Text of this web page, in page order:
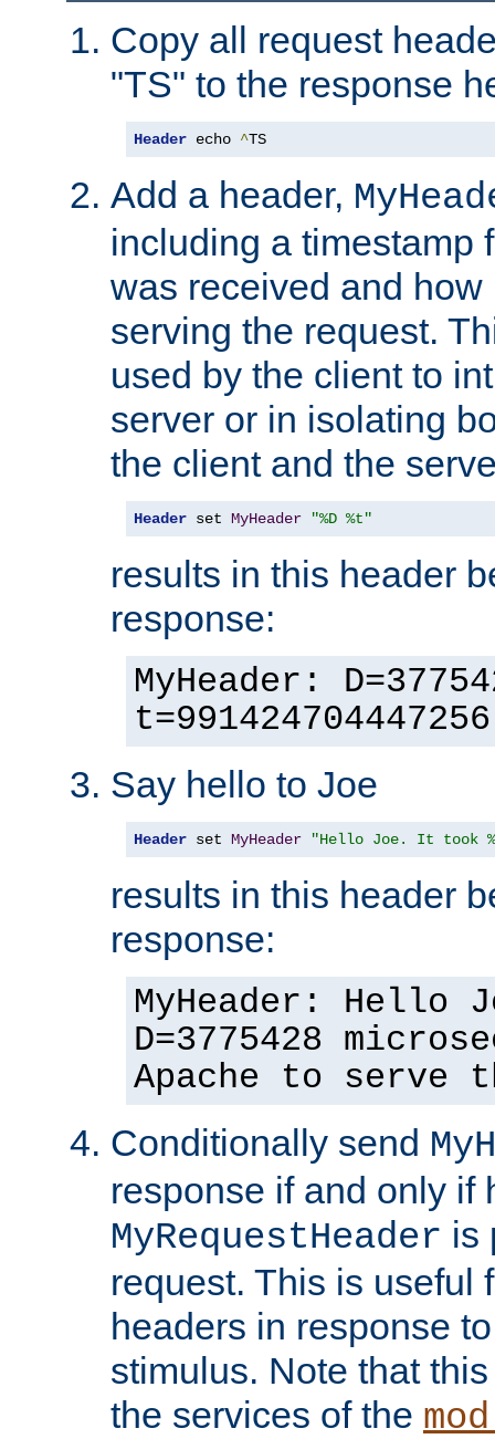
Copy all request
"TS" to the response
Header echo ^TS
Add a header,
including a timestamp
was received and
serving the request.
used by the client to
server or in isolating
the client and the
Header set MyHeader "%D %t"
results in this header
response:
MyHeader:
t=991424704447256
Say hello to Joe
Header set MyHeader "Hello Joe. It took
results in this header
response:
MyHeader: Hello
D=3775428
Apache to serve
Conditionally send
response if and only if
MyRequestHeader is
request. This is useful
headers in response
stimulus. Note that
the services of the